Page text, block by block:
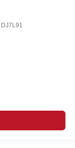
DJ7L91